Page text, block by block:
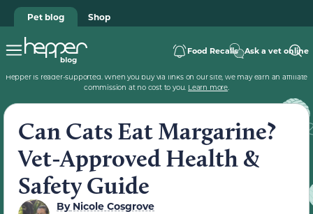
Pet blog Shop
Food Recalls Ask a vet online
Hepper is reader-supported. When you buy via links on our site, we may earn an affiliate
commission at no cost to you. Learn more.
Can Cats Eat Margarine?
Vet-Approved Health &
Safety Guide
ByNicole Cosgrove